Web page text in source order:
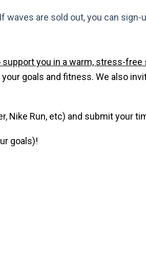
are sold out, you can
you in a warm, stress-free
goals and fitness. We also
Nike Run, etc) and submit your
goals)!